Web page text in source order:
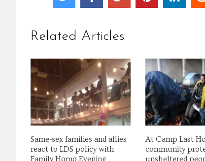
Related Articles
Same-sex families and allies
react to LDS policy with
Family Homo Evening
At Camp Last
community
unsheltered